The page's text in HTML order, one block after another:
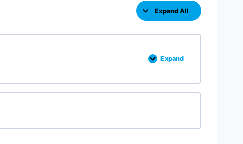
Expand All
Expand